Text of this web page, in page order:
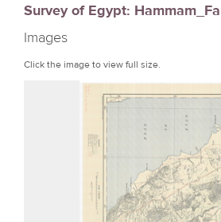
e
r
e
Survey of Egypt:
Images
Click the image to view full size.